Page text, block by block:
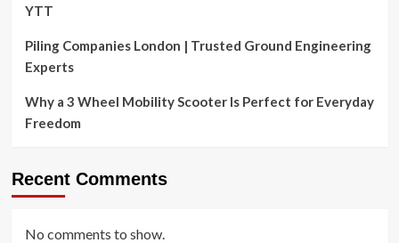
YTT
Piling Companies London | Trusted Ground Engineering
Experts
Why a 3 Wheel Mobility Scooter Is Perfect for Everyday
Freedom
Recent Comments
No comments to show.